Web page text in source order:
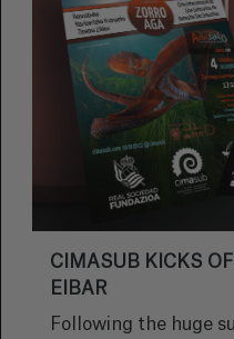
CIMASUB KICKS
EIBAR
Following the huge